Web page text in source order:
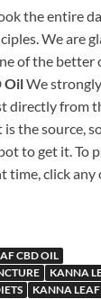
the entire
We are
of the better
OilWe
directly from
is the source,
to get it. To
time, click any
CBD OIL
KANNA
KANNA